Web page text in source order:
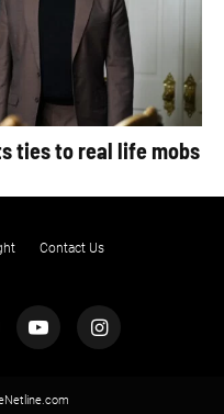
ties to real life mobs
Contact Us